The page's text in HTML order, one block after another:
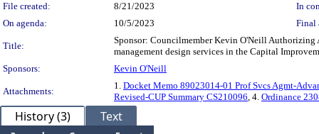
File created:
8/21/2023
In
On agenda:
10/5/2023 Final
Title:
Sponsor: Councilmember Kevin O'Neill Authorizing
management design services in the Capital
Sponsors:
Kevin O'Neill
Attachments:
1. Docket Memo 89023014-01 Prof Svcs Agmt-
Revised-CUP Summary CS210096, 4. Ordinance
History (3) Text